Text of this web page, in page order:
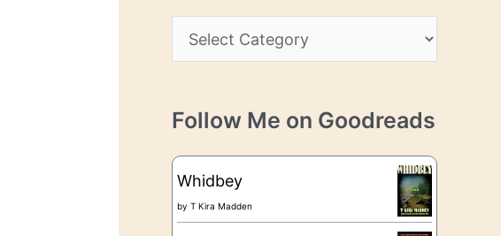
i
s
a
e
g
o
Follow Me on Goodreads
Whidbey
by T Kira Madden